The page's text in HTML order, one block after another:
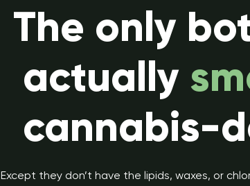
The only
actually
cannabis-
Except they don’t have the lipids, waxes, or